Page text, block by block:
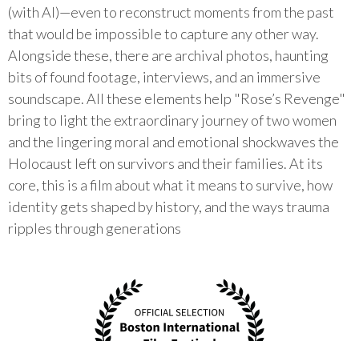
(with AI)—even to reconstruct moments from the past
that would be impossible to capture any other way.
Alongside these, there are archival photos, haunting
bits of found footage, interviews, and an immersive
soundscape. All these elements help "Rose’s Revenge"
bring to light the extraordinary journey of two women
and the lingering moral and emotional shockwaves the
Holocaust left on survivors and their families. At its
core, this is a film about what it means to survive, how
identity gets shaped by history, and the ways trauma
ripples through generations